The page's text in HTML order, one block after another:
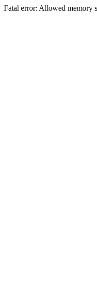
Fatal error: Allowed memory